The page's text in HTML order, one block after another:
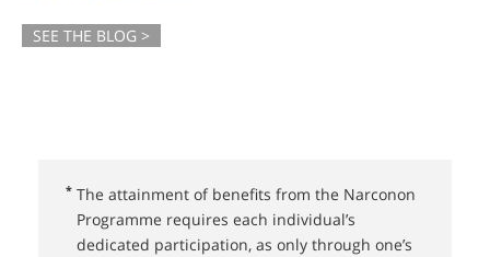
SEE THE BLOG >
* The attainment of benefits from the Narconon
Programme requires each individual’s
dedicated participation, as only through one’s